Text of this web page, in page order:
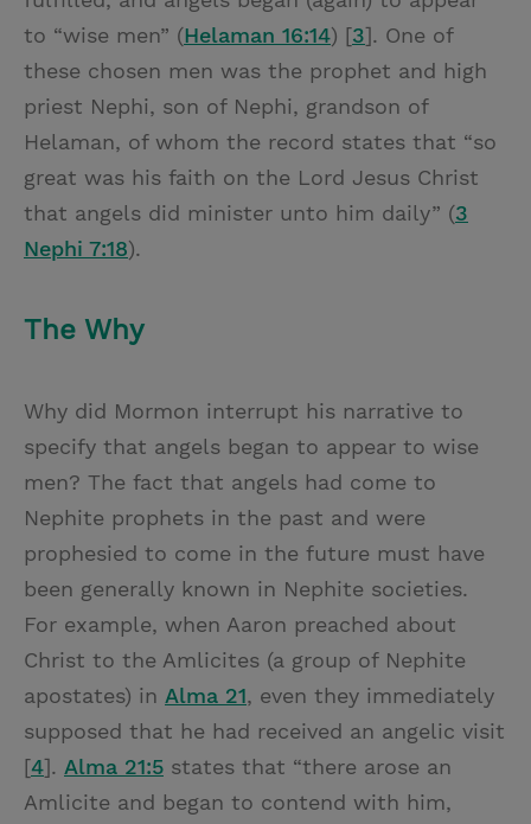
to “wise men” (Helaman 16:14) [3]. One of
these chosen men was the prophet and high
priest Nephi, son of Nephi, grandson of
Helaman, of whom the record states that “so
great was his faith on the Lord Jesus Christ
that angels did minister unto him daily” (3
Nephi 7:18).
The Why
Why did Mormon interrupt his narrative to
specify that angels began to appear to wise
men? The fact that angels had come to
Nephite prophets in the past and were
prophesied to come in the future must have
been generally known in Nephite societies.
For example, when Aaron preached about
Christ to the Amlicites (a group of Nephite
apostates) in Alma 21, even they immediately
supposed that he had received an angelic visit
[4]. Alma 21:5 states that “there arose an
Amlicite and began to contend with him,